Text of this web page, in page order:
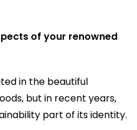
of your renowned
in the beautiful
but in recent years,
part of its identity.